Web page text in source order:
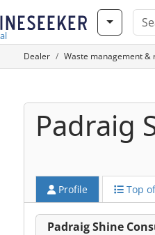
Dealer Waste management &
Padraig
Profile Top
Padraig Shine